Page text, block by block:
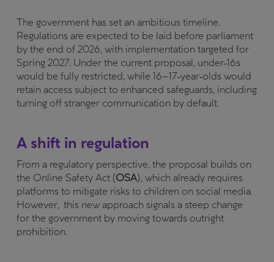
The government has set an ambitious timeline.
Regulations are expected to be laid before parliament
by the end of 2026, with implementation targeted for
Spring 2027. Under the current proposal, under‑16s
would be fully restricted, while 16–17‑year‑olds would
retain access subject to enhanced safeguards, including
turning off stranger communication by default.
A shift in regulation
From a regulatory perspective, the proposal builds on
the Online Safety Act (OSA), which already requires
platforms to mitigate risks to children on social media.
However, this new approach signals a steep change
for the government by moving towards outright
prohibition.